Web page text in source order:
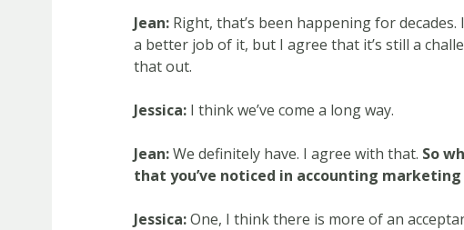
Jean: Right, that’s been happening for
a better job of it, but I agree that it’s still a
that out.
Jessica: I think we’ve come a long way.
Jean:We definitely have. I agree with that. So
that you’ve noticed in accounting
Jessica:One, I think there is more of an